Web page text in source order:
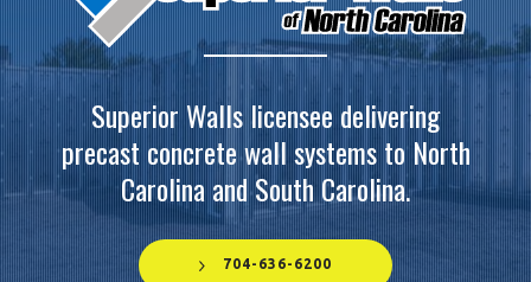
Superior Walls licensee delivering
precast concrete wall systems to North
Carolina and South Carolina.
704-636-6200